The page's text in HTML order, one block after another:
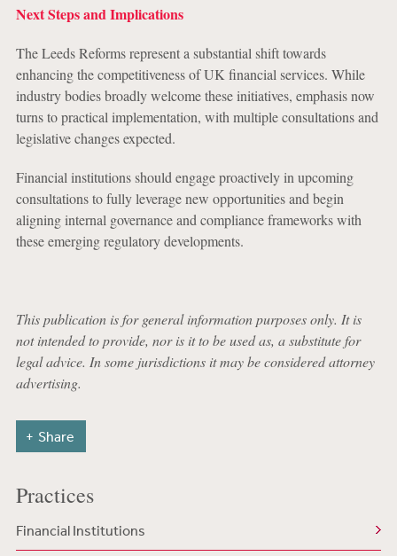
Next Steps and Implications
The Leeds Reforms represent a substantial shift towards
enhancing the competitiveness of UK financial services. While
industry bodies broadly welcome these initiatives, emphasis now
turns to practical implementation, with multiple consultations and
legislative changes expected.
Financial institutions should engage proactively in upcoming
consultations to fully leverage new opportunities and begin
aligning internal governance and compliance frameworks with
these emerging regulatory developments.
This publication is for general information purposes only. It is
not intended to provide, nor is it to be used as, a substitute for
legal advice. In some jurisdictions it may be considered attorney
advertising.
Share
Practices
Financial Institutions